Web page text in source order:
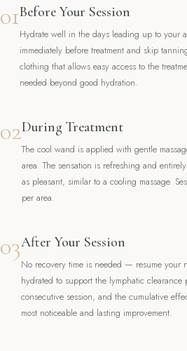
01Before Your Session
Hydrate well in the days leading up to your
immediately before treatment and skip
clothing that allows easy access to the
needed beyond good hydration.
02During Treatment
The cool wand is applied with gentle
area. The sensation is refreshing and
as pleasant, similar to a cooling massage.
per area.
03After Your Session
No recovery time is needed — resume your
hydrated to support the lymphatic clearance
consecutive session, and the cumulative
most noticeable and lasting improvement.